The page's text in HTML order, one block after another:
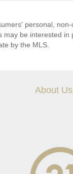
personal,
be interested
by the MLS.
About Us